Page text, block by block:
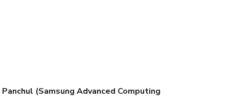
(Samsung Advanced Computing